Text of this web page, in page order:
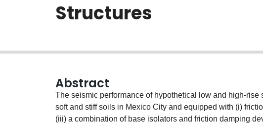
Structures
Abstract
The seismic performance of hypothetical low and
soft and stiff soils in Mexico City and equipped with (i)
(iii) a combination of base isolators and friction damping